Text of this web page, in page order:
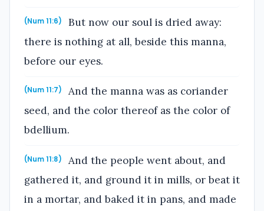
(Num 11:6)
But now our soul is dried away:
there is nothing at all, beside this manna,
before our eyes.
(Num 11:7)
And the manna was as coriander
seed, and the color thereof as the color of
bdellium.
(Num 11:8)
And the people went about, and
gathered it, and ground it in mills, or beat it
in a mortar, and baked it in pans, and made